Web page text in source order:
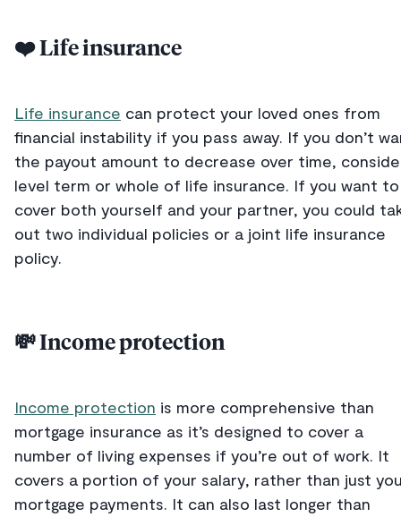
❤️ Life insurance
Life insurance can protect your loved ones from
financial instability if you pass away. If you don’t
the payout amount to decrease over time,
level term or whole of life insurance. If you want to
cover both yourself and your partner, you could
out two individual policies or a joint life insurance
policy.
💸 Income protection
Income protection is more comprehensive than
mortgage insurance as it’s designed to cover a
number of living expenses if you’re out of work. It
covers a portion of your salary, rather than just
mortgage payments. It can also last longer than